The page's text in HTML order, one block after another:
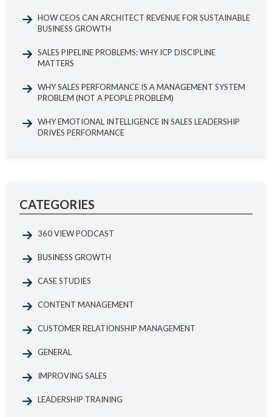
HOW CEOS CAN ARCHITECT REVENUE FOR SUSTAINABLE
BUSINESS GROWTH
SALES PIPELINE PROBLEMS: WHY ICP DISCIPLINE
MATTERS
WHY SALES PERFORMANCE IS A MANAGEMENT SYSTEM
PROBLEM (NOT A PEOPLE PROBLEM)
WHY EMOTIONAL INTELLIGENCE IN SALES LEADERSHIP
DRIVES PERFORMANCE
CATEGORIES
360 VIEW PODCAST
BUSINESS GROWTH
CASE STUDIES
CONTENT MANAGEMENT
CUSTOMER RELATIONSHIP MANAGEMENT
GENERAL
IMPROVING SALES
LEADERSHIP TRAINING